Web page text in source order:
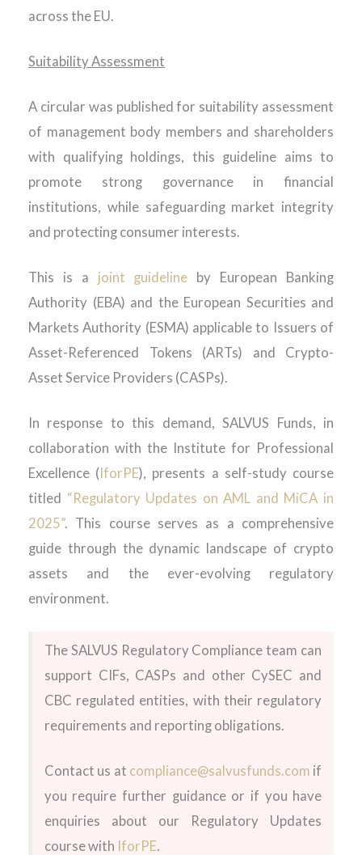
across the EU.
Suitability Assessment
A circular was published for suitability assessment
of management body members and shareholders
with qualifying holdings, this guideline aims to
promote strong governance in financial
institutions, while safeguarding market integrity
and protecting consumer interests.
This is a joint guideline by European Banking
Authority (EBA) and the European Securities and
Markets Authority (ESMA) applicable to Issuers of
Asset-Referenced Tokens (ARTs) and Crypto-
Asset Service Providers (CASPs).
In response to this demand, SALVUS Funds, in
collaboration with the Institute for Professional
Excellence ( IforPE), presents a self-study course
titled “Regulatory Updates on AML and MiCA in
2025”. This course serves as a comprehensive
guide through the dynamic landscape of crypto
assets and the ever-evolving regulatory
environment.
The SALVUS Regulatory Compliance team can
support CIFs, CASPs and other CySEC and
CBC regulated entities, with their regulatory
requirements and reporting obligations.
Contact us at compliance@salvusfunds.com if
you require further guidance or if you have
enquiries about our Regulatory Updates
course with IforPE.